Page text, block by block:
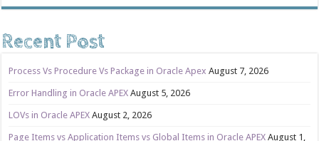
Recent Post
Process Vs Procedure Vs Package in Oracle Apex August 7, 2026
Error Handling in Oracle APEX August 5, 2026
LOVs in Oracle APEX August 2, 2026
Page Items vs Application Items vs Global Items in Oracle APEX August 1,